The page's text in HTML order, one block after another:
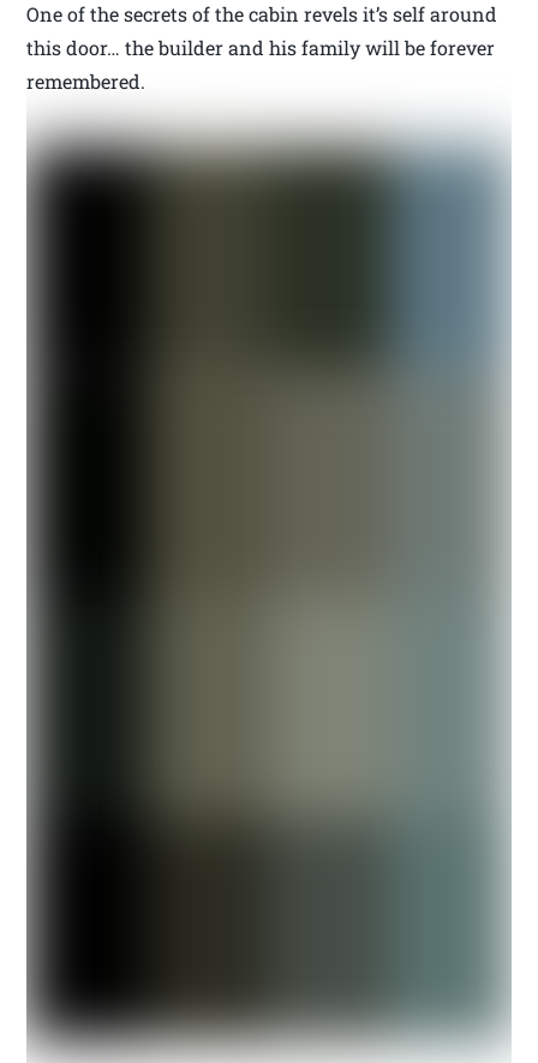
One of the secrets of the cabin revels it’s self around
this door… the builder and his family will be forever
remembered.